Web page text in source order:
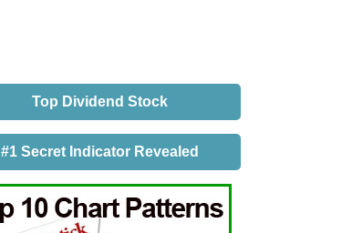
Top Dividend Stock
#1 Secret Indicator Revealed